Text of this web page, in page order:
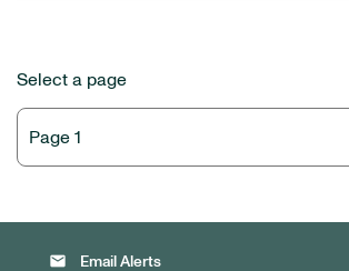
Select a page
email Email Alerts